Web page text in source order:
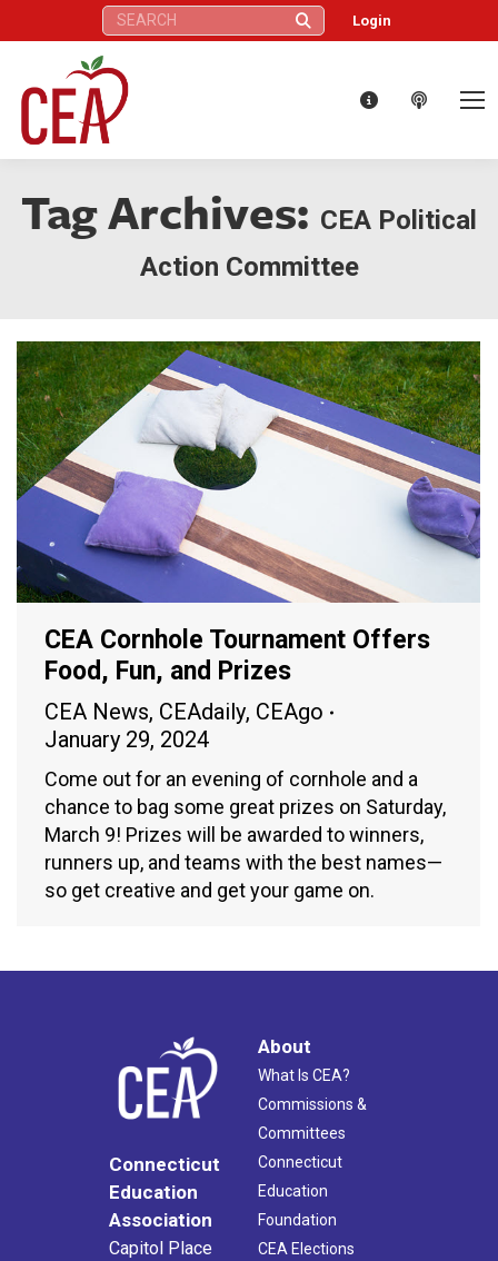
Search: Login
Tag Archives: CEA Political
Action Committee
CEA Cornhole Tournament Offers
Food, Fun, and Prizes
CEA News, CEAdaily, CEAgo
January 29, 2024
Come out for an evening of cornhole and a
chance to bag some great prizes on Saturday,
March 9! Prizes will be awarded to winners,
runners up, and teams with the best names—
so get creative and get your game on.
Connecticut
Education
Association
Capitol Place
About
What Is CEA?
Commissions &
Committees
Connecticut
Education
Foundation
CEA Elections